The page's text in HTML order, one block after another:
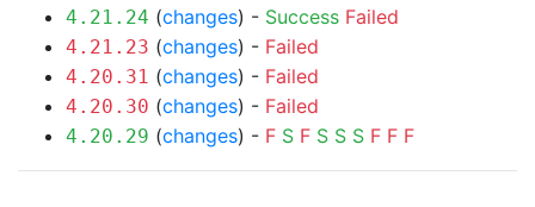
4.21.24 (changes) - Success Failed
4.21.23 (changes) - Failed
4.20.31 (changes) - Failed
4.20.30 (changes) - Failed
4.20.29 (changes) - F S F S S S F F F